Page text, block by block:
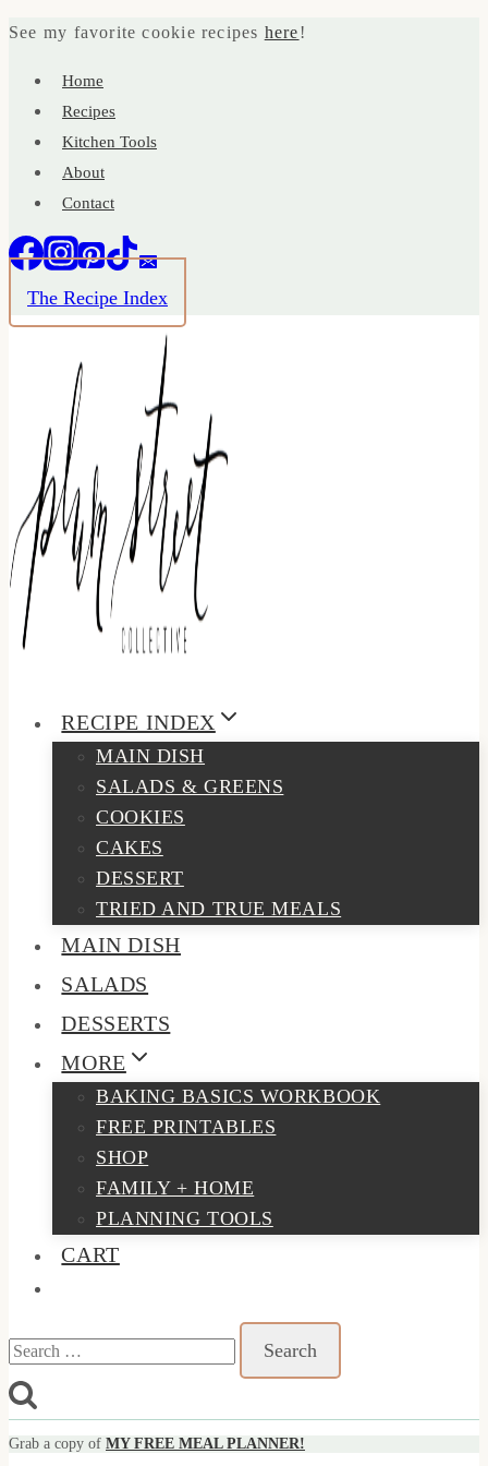
Skip
See my favorite cookie recipes here!
Home
Recipes
Kitchen Tools
About
Contact
The Recipe Index
RECIPE INDEX
MAIN DISH
SALADS & GREENS
COOKIES
CAKES
DESSERT
TRIED AND TRUE MEALS
MAIN DISH
SALADS
DESSERTS
MORE
BAKING BASICS WORKBOOK
FREE PRINTABLES
SHOP
FAMILY + HOME
PLANNING TOOLS
CART
Search
for:
Grab a copy of MY FREE MEAL PLANNER!